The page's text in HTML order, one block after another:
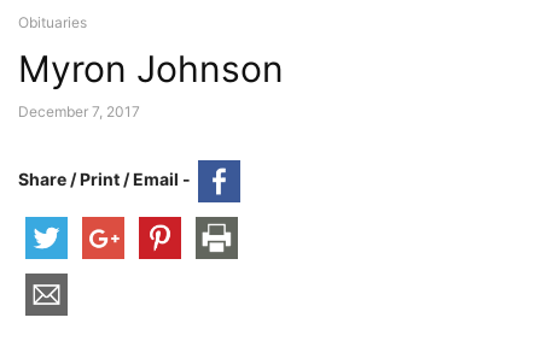
Obituaries
Myron Johnson
December 7, 2017
Share / Print / Email -